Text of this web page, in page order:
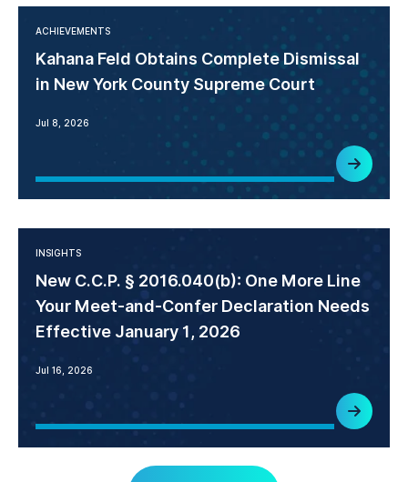
ACHIEVEMENTS
Kahana Feld Obtains Complete Dismissal
in New York County Supreme Court
Jul 8, 2026
INSIGHTS
New C.C.P. § 2016.040(b): One More Line
Your Meet-and-Confer Declaration Needs
Effective January 1, 2026
Jul 16, 2026